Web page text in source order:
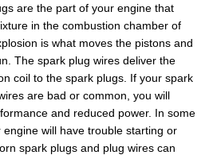
are the part of your engine that
in the combustion chamber of
is what moves the pistons and
The spark plug wires deliver the
coil to the spark plugs. If your spark
are bad or common, you will
and reduced power. In some
will have trouble starting or
spark plugs and plug wires can